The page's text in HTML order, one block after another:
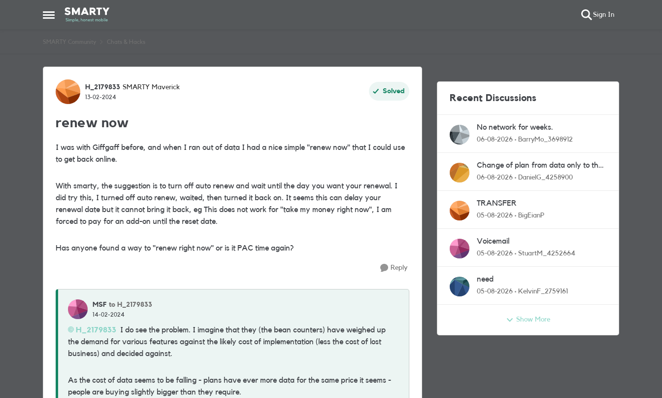
Open Side Menu
Skip to content Sign In
SMARTY Community Chats & Hacks
Forum Discussion
H_2179833 SMARTY Maverick
13-02-2024
Solved
renew now
I was with Giffgaff before, and when I ran out of data I had a nice simple "renew now" that I could use
to get back online.
With smarty, the suggestion is to turn off auto renew and wait until the day you want your renewal. I
did try this, I turned off auto renew, waited, then turned it back on. It seems this can delay your
renewal date but it cannot bring it back, eg This does not work for "take my money right now", I am
forced to pay for an add-on until the reset date.
Has anyone found a way to "renew right now" or is it PAC time again?
Reply
MSF to H_2179833
14-02-2024
H_2179833 I do see the problem. I imagine that they (the bean counters) have weighed up
the demand for various features against the likely cost of implementation (less the cost of lost
business) and decided against.
As the cost of data seems to be falling - plans have ever more data for the same price it seems -
people are buying slightly bigger than they require.
Recent Discussions
No network for weeks.
06-08-2026 BarryMo_3698912
Change of plan from data only to the
one with calls and messages
06-08-2026 DanielG_4258900
TRANSFER
05-08-2026 BigEianP
Voicemail
05-08-2026 StuartM_4252664
need
05-08-2026 KelvinF_2759161
Show More